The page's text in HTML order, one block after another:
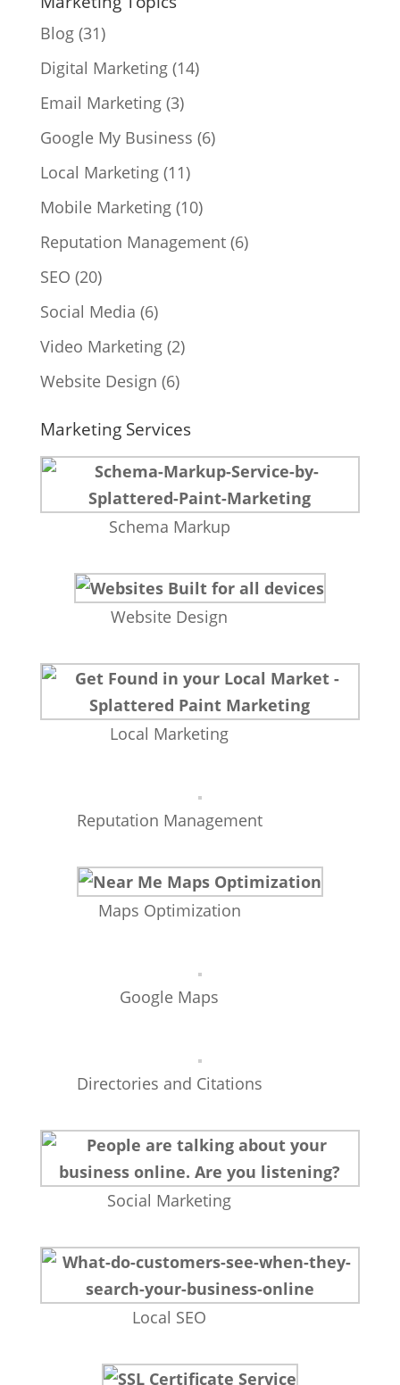
Blog(31)
Digital Marketing(14)
Email Marketing(3)
Google My Business (6)
Local Marketing(11)
Mobile Marketing(10)
Reputation Management(6)
SEO (20)
Social Media (6)
Video Marketing(2)
Website Design (6)
Marketing Services
Schema Markup
Website Design
Local Marketing
Reputation Management
Maps Optimization
Google Maps
Directories and Citations
Social Marketing
Local SEO